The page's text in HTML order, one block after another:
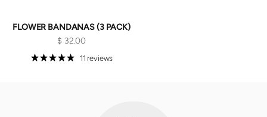
FLOWER BANDANAS (3 PACK)
Sale price
$ 32.00
11 reviews